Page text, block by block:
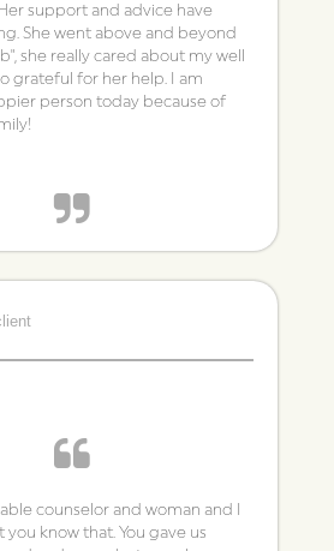
support and advice have
She went above and beyond
she really cared about my well
grateful for her help. I am
person today because of
counselor and woman and I
know that. You gave us